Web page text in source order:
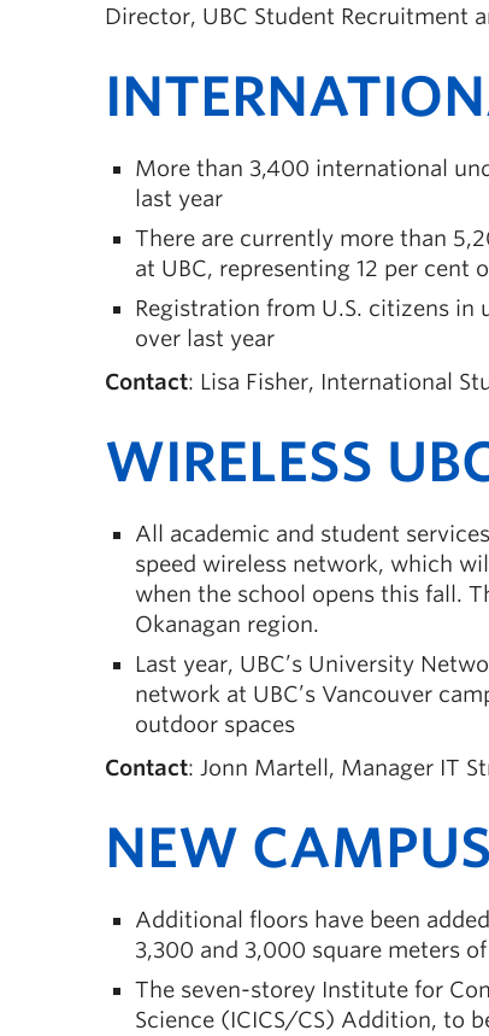
Director, UBC Student Recruitment
More than 3,400 international
last year
There are currently more than
at UBC, representing 12 per cent
Registration from U.S. citizens in
over last year
Contact: Lisa Fisher, International
WIRELESS
All academic and student
speed wireless network, which
when the school opens this fall.
Okanagan region.
Last year, UBC’s University
network at UBC’s Vancouver
outdoor spaces
Contact: Jonn Martell, Manager IT
NEW
Additional floors have been
3,300 and 3,000 square meters
The seven-storey Institute for
Science (ICICS/CS) Addition, to